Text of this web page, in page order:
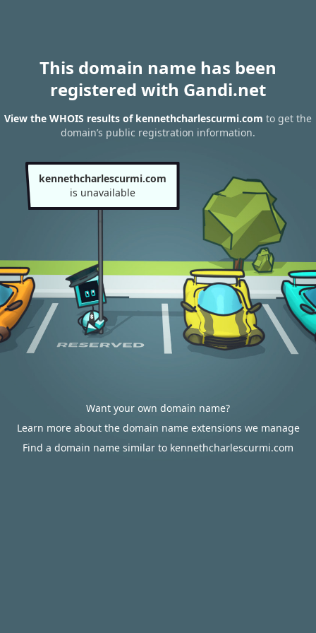
This domain name has been
registered with Gandi.net
View the WHOIS results of kennethcharlescurmi.com to get the
domain’s public registration information.
kennethcharlescurmi.com
is unavailable
Want your own domain name?
Learn more about the domain name extensions we manage
Find a domain name similar to kennethcharlescurmi.com